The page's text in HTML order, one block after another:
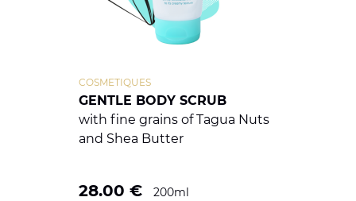
GENTLE BODY SCRUB
COSMETIQUES
with fine grains of Tagua Nuts
and Shea Butter
28.00 € 200ml